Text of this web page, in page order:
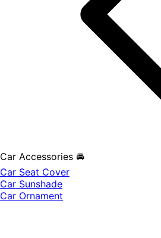
Car Accessories 🚘
Car Seat Cover
Car Sunshade
Car Ornament